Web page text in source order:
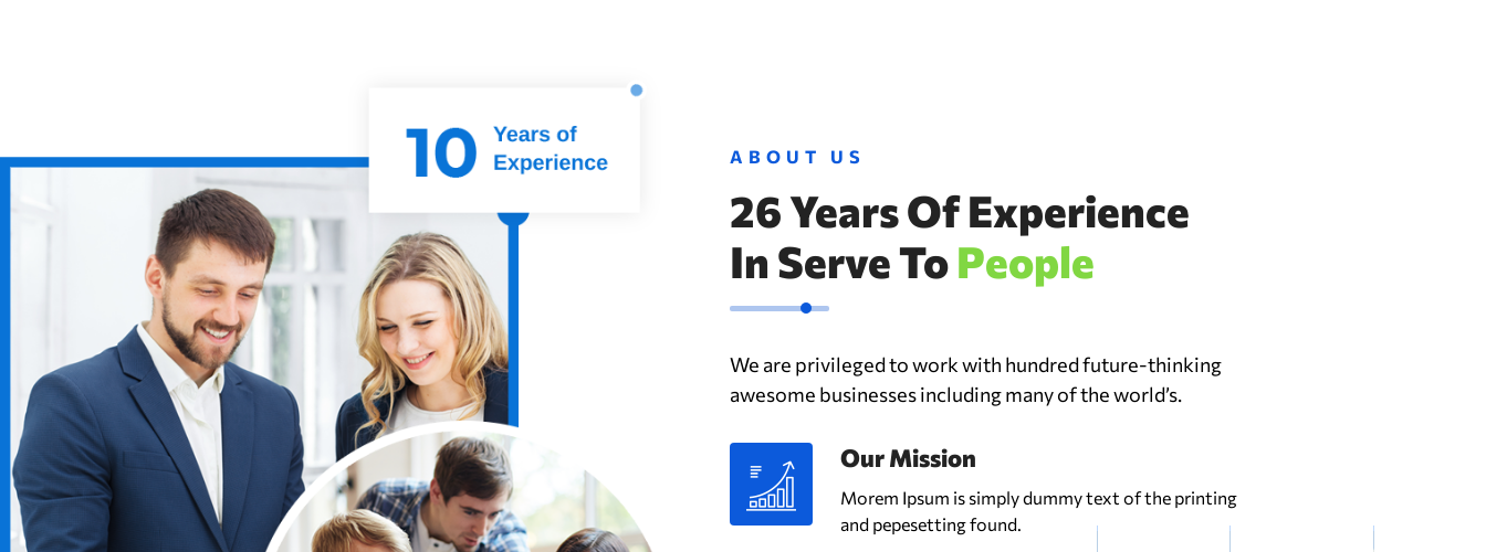
ABOUT US
26 Years Of Experience
In Serve ToPeople
We are privileged to work with hundred future-thinking
awesome businesses including many of the world’s.
Our Mission
Morem Ipsum is simply dummy text of the printing
and pepesetting found.